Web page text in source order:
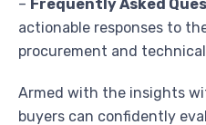
– Frequently Asked
actionable responses to
procurement and
Armed with the insights
buyers can confidently